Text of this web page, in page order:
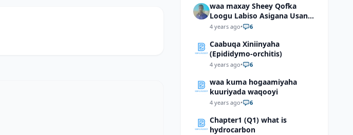
waa maxay Sheey Qofka
Loogu Labiso Asigana Usan
Arki Karin Dadkuna Arkaan?
4 years ago• 6
Caabuqa Xiniinyaha
(Epididymo-orchitis)
4 years ago• 6
waa kuma hogaamiyaha
kuuriyada waqooyi
4 years ago• 6
Chapter1 (Q1) what is
hydrocarbon